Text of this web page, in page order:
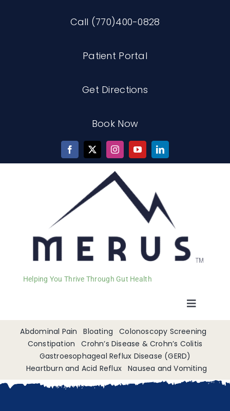
Call (770)400-0828
Patient Portal
Get Directions
Book Now
Helping You Thrive Through Gut Health
Toggle
Welcome
Services
Abdominal Pain Bloating
Colonoscopy Screening
Constipation
Crohn’s Disease & Crohn’s Colitis
Gastroesophageal Reflux Disease (GERD)
Heartburn and Acid Reflux
Nausea and Vomiting